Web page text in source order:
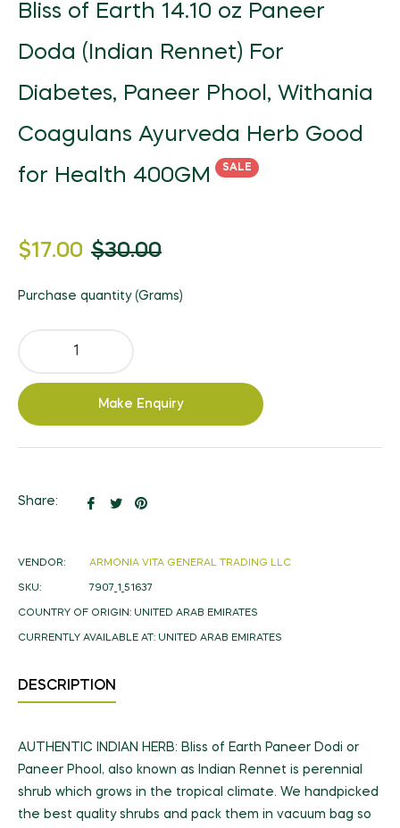
Bliss of Earth 14.10 oz Paneer
Doda (Indian Rennet) For
Diabetes, Paneer Phool, Withania
Coagulans Ayurveda Herb Good
for Health 400GM
SALE
$17.00
Regular
$30.00
Purchase quantity (Grams)
Make Enquiry
Share:
ShareTweet
Pin
VENDOR: ARMONIA VITA GENERAL TRADING LLC
SKU: 7907_1_51637
COUNTRY OF ORIGIN: UNITED ARAB EMIRATES
CURRENTLY AVAILABLE AT: UNITED ARAB EMIRATES
DESCRIPTION
AUTHENTIC INDIAN HERB: Bliss of Earth Paneer Dodi or
Paneer Phool, also known as Indian Rennet is perennial
shrub which grows in the tropical climate. We handpicked
the best quality shrubs and pack them in vacuum bag so